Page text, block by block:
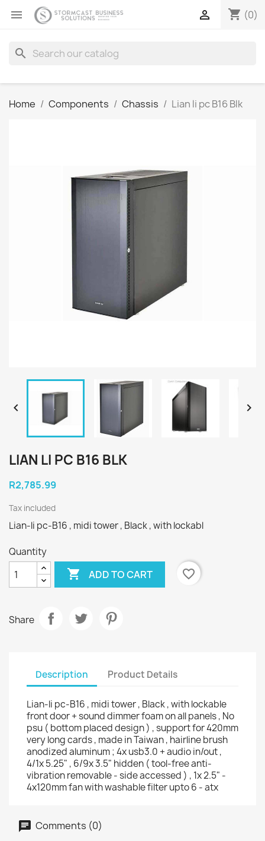
 shopping_cart (0)

search
Home Components Chassis Lian li pc B16 Blk
 
LIAN LI PC B16 BLK
R2,785.99
Tax included
Lian-li pc-B16 , midi tower , Black , with lockabl
Quantity
 ADD TO CART favorite_border
Share
Description Product Details
Lian-li pc-B16 , midi tower , Black , with lockable
front door + sound dimmer foam on all panels , No
psu ( bottom placed design ) , support for 420mm
very long cards , made in Taiwan , hairline brush
anodized aluminum ; 4x usb3.0 + audio in/out ,
4/1x 5.25" , 6/9x 3.5" hidden ( tool-free anti-
vibration removable - side accessed ) , 1x 2.5" -
4x120mm fan with washable filter upto 6 - atx
Comments (0)